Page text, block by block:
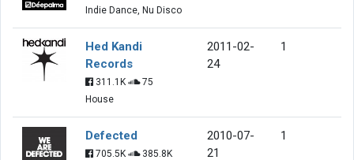
Indie Dance, Nu Disco
Hed Kandi
Records
311.1K
75
House
2011-02-
24
1
Defected
705.5K 385.8K
2010-07-
21
1